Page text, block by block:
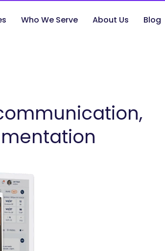
Who We Serve About Us Blog